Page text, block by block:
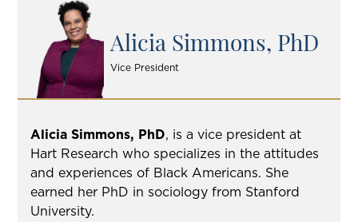
Alicia Simmons, PhD
Vice President
Alicia Simmons, PhD, is a vice president at
Hart Research who specializes in the attitudes
and experiences of Black Americans. She
earned her PhD in sociology from Stanford
University.